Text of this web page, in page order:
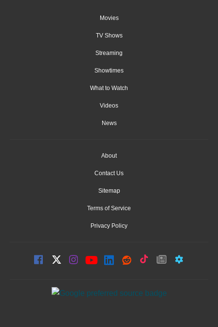
Movies
TV Shows
Streaming
Showtimes
What to Watch
Videos
News
About
Contact Us
Sitemap
Terms of Service
Privacy Policy